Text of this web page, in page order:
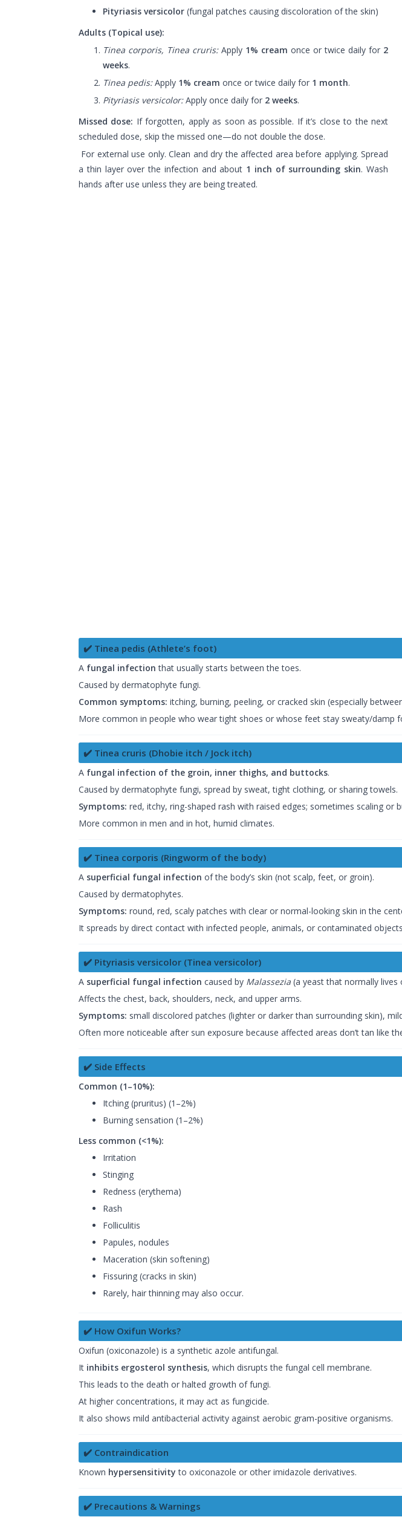
Pityriasis versicolor (fungal patches causing discoloration of the skin)
Adults (Topical use):
Tinea corporis, Tinea cruris:Apply 1% cream once or twice daily for 2
weeks.
Tinea pedis:Apply 1% cream once or twice daily for 1 month.
Pityriasis versicolor:Apply once daily for 2 weeks.
Missed dose: If forgotten, apply as soon as possible. If it’s close to the next
scheduled dose, skip the missed one—do not double the dose.
For external use only. Clean and dry the affected area before applying. Spread
a thin layer over the infection and about 1 inch of surrounding skin. Wash
hands after use unless they are being treated.
✔️ Tinea pedis (Athlete’s foot)
A fungal infection that usually starts between the toes.
Caused by dermatophyte fungi.
Common symptoms: itching, burning, peeling, or cracked skin (especially
More common in people who wear tight shoes or whose feet stay sweaty/damp
✔️ Tinea cruris (Dhobie itch / Jock itch)
A fungal infection of the groin, inner thighs, and buttocks.
Caused by dermatophyte fungi, spread by sweat, tight clothing, or sharing towels.
Symptoms: red, itchy, ring-shaped rash with raised edges; sometimes scaling or
More common in men and in hot, humid climates.
✔️ Tinea corporis (Ringworm of the body)
A superficial fungal infection of the body’s skin (not scalp, feet, or groin).
Caused by dermatophytes.
Symptoms: round, red, scaly patches with clear or normal-looking skin in the
It spreads by direct contact with infected people, animals, or contaminated
✔️ Pityriasis versicolor (Tinea versicolor)
A superficial fungal infection caused by Malassezia (a yeast that normally lives
Affects the chest, back, shoulders, neck, and upper arms.
Symptoms: small discolored patches (lighter or darker than surrounding skin),
Often more noticeable after sun exposure because affected areas don’t tan like
✔️ Side Effects
Common (1–10%):
Itching (pruritus) (1–2%)
Burning sensation (1–2%)
Less common (<1%):
Irritation
Stinging
Redness (erythema)
Rash
Folliculitis
Papules, nodules
Maceration (skin softening)
Fissuring (cracks in skin)
Rarely, hair thinning may also occur.
✔️ How Oxifun Works?
Oxifun (oxiconazole) is a synthetic azole antifungal.
It inhibits ergosterol synthesis, which disrupts the fungal cell membrane.
This leads to the death or halted growth of fungi.
At higher concentrations, it may act as fungicide.
It also shows mild antibacterial activity against aerobic gram-positive organisms.
✔️ Contraindication
Known hypersensitivity to oxiconazole or other imidazole derivatives.
✔️ Precautions & Warnings